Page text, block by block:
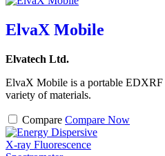
ElvaX Mobile
Elvatech Ltd.
ElvaX Mobile is a portable EDXRF
variety of materials.
Compare Compare Now